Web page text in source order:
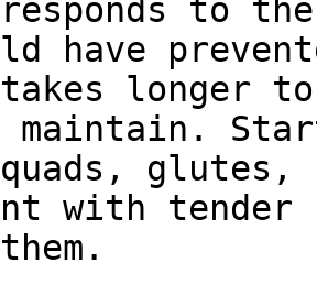
to the
have
longer to
maintain.
glutes,
with tender